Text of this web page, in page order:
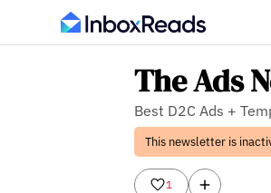
The Ads
Best D2C Ads +
This newsletter is
1